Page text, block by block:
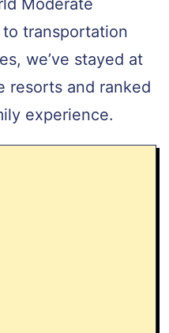
Moderate
transportation
we’ve stayed at
resorts and ranked
experience.